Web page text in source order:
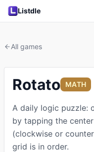
Listdle
All games
Rotato MATH
A daily logic puzzle:
by tapping the
(clockwise or
grid is in order.